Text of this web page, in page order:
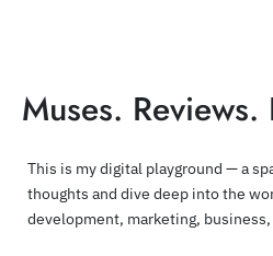
Muses.
This is my digital playground — a
thoughts and dive deep into the
development, marketing, business,